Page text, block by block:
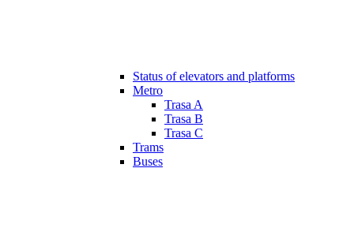
Status of elevators and platforms
Metro
Trasa A
Trasa B
Trasa C
Trams
Buses